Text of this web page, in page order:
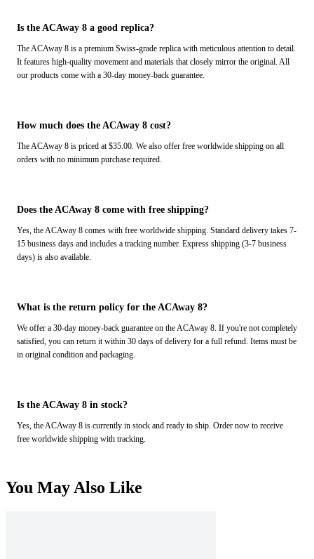
Is the ACAway 8 a good replica?
The ACAway 8 is a premium Swiss-grade replica with meticulous attention to detail.
It features high-quality movement and materials that closely mirror the original. All
our products come with a 30-day money-back guarantee.
How much does the ACAway 8 cost?
The ACAway 8 is priced at $35.00. We also offer free worldwide shipping on all
orders with no minimum purchase required.
Does the ACAway 8 come with free shipping?
Yes, the ACAway 8 comes with free worldwide shipping. Standard delivery takes 7-
15 business days and includes a tracking number. Express shipping (3-7 business
days) is also available.
What is the return policy for the ACAway 8?
We offer a 30-day money-back guarantee on the ACAway 8. If you're not completely
satisfied, you can return it within 30 days of delivery for a full refund. Items must be
in original condition and packaging.
Is the ACAway 8 in stock?
Yes, the ACAway 8 is currently in stock and ready to ship. Order now to receive
free worldwide shipping with tracking.
You May Also Like